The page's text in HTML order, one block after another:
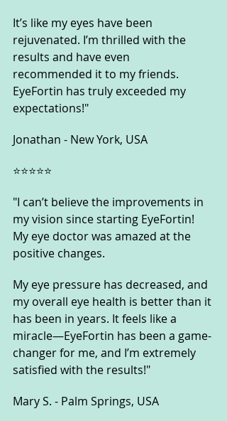
It’s like my eyes have been
rejuvenated. I’m thrilled with the
results and have even
recommended it to my friends.
EyeFortin has truly exceeded my
expectations!"
Jonathan - New York, USA
⭐️⭐️⭐️⭐️⭐️
"I can’t believe the improvements in
my vision since starting EyeFortin!
My eye doctor was amazed at the
positive changes.
My eye pressure has decreased, and
my overall eye health is better than it
has been in years. It feels like a
miracle—EyeFortin has been a game-
changer for me, and I’m extremely
satisfied with the results!"
Mary S. - Palm Springs, USA